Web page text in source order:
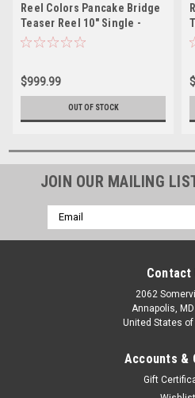
Reel Colors Pancake Bridge
Teaser Reel 10" Single -
Blue Anodized
$999.99
OUT OF STOCK
JOIN OUR MAILING
Email
Address
Contact
2062
Annapolis,
United States
Accounts &
Gift